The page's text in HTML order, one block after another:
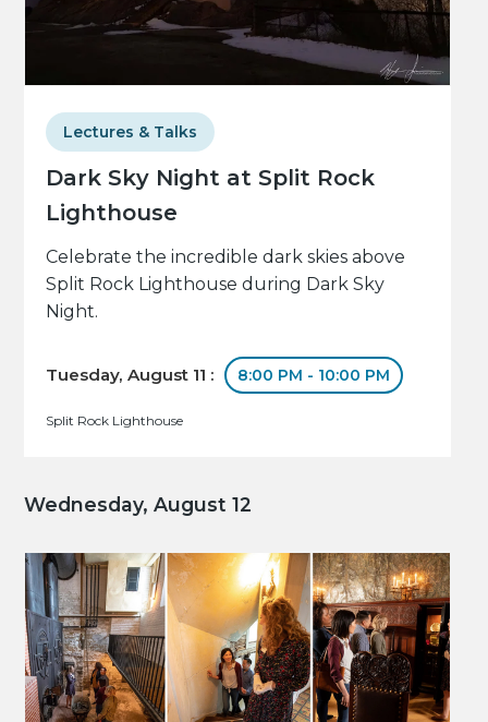
Dark Sky Night at Split Rock
Lighthouse
Lectures & Talks
Celebrate the incredible dark skies above
Split Rock Lighthouse during Dark Sky
Night.
Tuesday, August 11 : 8:00 PM - 10:00 PM
Split Rock Lighthouse
Wednesday, August 12